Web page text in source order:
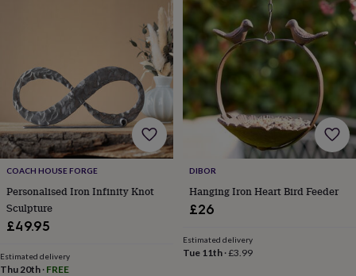
gifts
for
mum
Personalised
gifts
for
petsNew
inTop
rated
giftsNOTHS
lovesGifts
for
under
£25Gifts
COACH HOUSE FORGE
Personalised Iron Infinity Knot
Sculpture
£49.95
Estimated delivery
Thu 20th · FREE
DIBOR
Hanging Iron Heart Bird Feeder
£26
Estimated delivery
Tue 11th·£3.99